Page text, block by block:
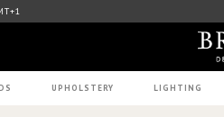
UPHOLSTERY LIGHTING